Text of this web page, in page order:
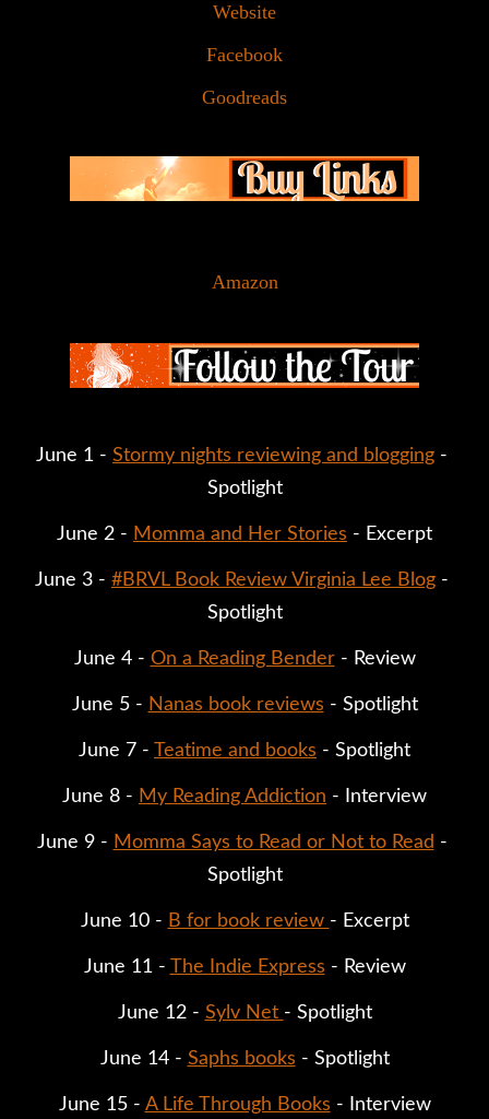
Website
Facebook
Goodreads
Amazon
June 1 - Stormy nights reviewing and blogging -
Spotlight
June 2 - Momma and Her Stories - Excerpt
June 3 - #BRVL Book Review Virginia Lee Blog -
Spotlight
June 4 - On a Reading Bender - Review
June 5 - Nanas book reviews - Spotlight
June 7 - Teatime and books - Spotlight
June 8 - My Reading Addiction - Interview
June 9 - Momma Says to Read or Not to Read -
Spotlight
June 10 - B for book review - Excerpt
June 11 - The Indie Express - Review
June 12 - Sylv Net - Spotlight
June 14 - Saphs books - Spotlight
June 15 - A Life Through Books - Interview